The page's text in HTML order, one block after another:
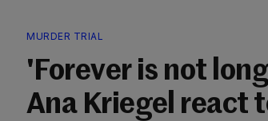
MURDER TRIAL
'Forever is not
Ana Kriegel react